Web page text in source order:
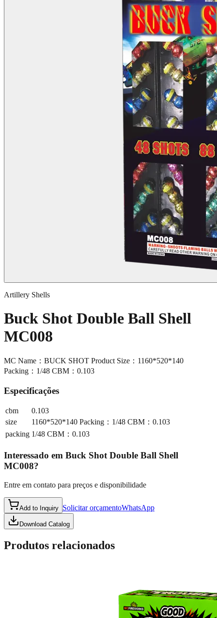
Artillery Shells
Buck Shot Double Ball Shell
MC008
MC Name：BUCK SHOT Product Size：1160*520*140
Packing：1/48 CBM：0.103
Especificações
cbm
0.103
size
1160*520*140 Packing：1/48 CBM：0.103
packing 1/48 CBM：0.103
Interessado em Buck Shot Double Ball Shell
MC008?
Entre em contato para preços e disponibilidade
Add to Inquiry Solicitar orçamentoWhatsApp
Download Catalog
Produtos relacionados